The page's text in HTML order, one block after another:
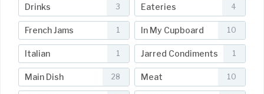
Drinks 3 Eateries 4
French Jams 1 In My Cupboard 10
Italian 1 Jarred Condiments 1
Main Dish 28 Meat 10